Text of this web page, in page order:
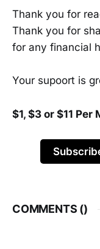
Thank you for
Thank you for
for any financial
Your supoort is
$1, $3 or $11
COMMENTS ()